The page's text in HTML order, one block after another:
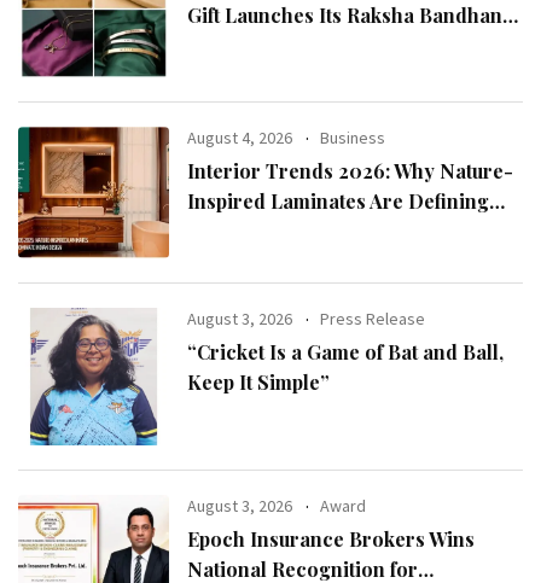
Gift Launches Its Raksha Bandhan
August 4, 2026 Business
Interior Trends 2026: Why Nature-
Inspired Laminates Are Defining
August 3, 2026 Press Release
“Cricket Is a Game of Bat and Ball,
Keep It Simple”
August 3, 2026 Award
Epoch Insurance Brokers Wins
National Recognition for